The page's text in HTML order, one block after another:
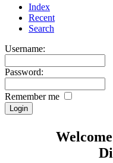
Index
Recent
Search
Username:
Password:
Remember me